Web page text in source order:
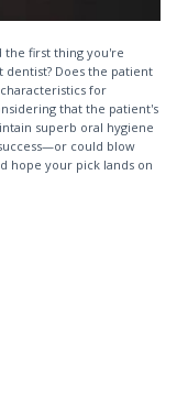
the first thing you're
dentist? Does the patient
for
that the patient's
superb oral hygiene
could blow
hope your pick lands on